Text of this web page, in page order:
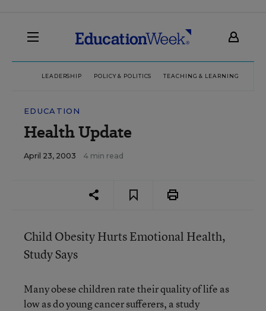
LEADERSHIP POLICY & POLITICS TEACHING & LEARNING
EDUCATION
Health Update
April 23, 2003 4 min read
Child Obesity Hurts Emotional Health,
Study Says
Many obese children rate their quality of life as
low as do young cancer sufferers, a study